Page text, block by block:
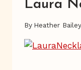
Laura
By Heather Bailey